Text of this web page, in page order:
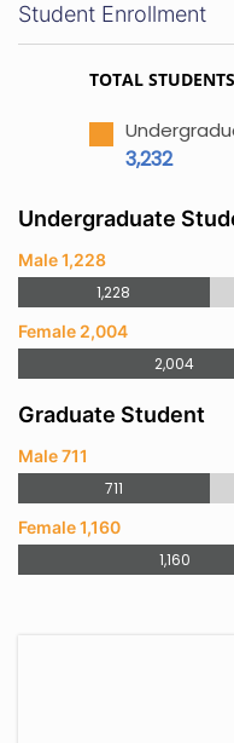
Student Enrollment
TOTAL STUDENTS
3,232
Undergraduate
Male 1,228
1,228
Female 2,004
2,004
Graduate Student
Male 711
711
Female 1,160
1,160